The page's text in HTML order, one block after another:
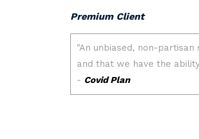
Premium Client